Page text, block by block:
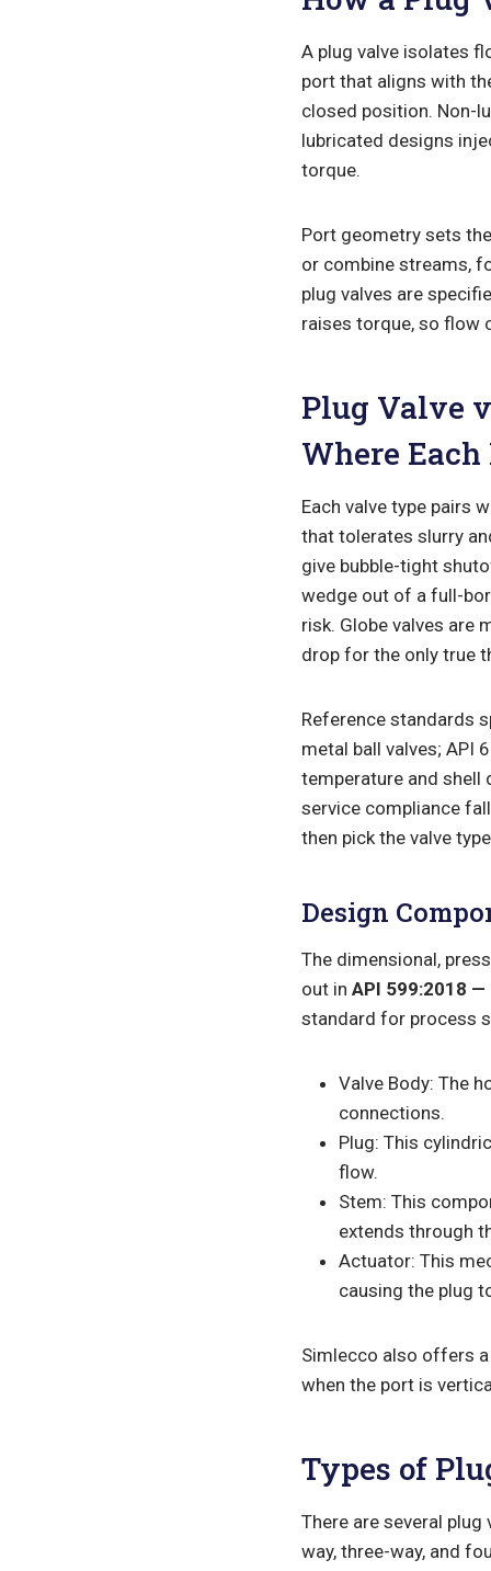
A plug valve isolates
port that aligns with
closed position. Non-
lubricated designs
torque.
Port geometry sets
or combine streams,
plug valves are
raises torque, so flow
Plug Valve
Where
Each valve type pairs
that tolerates slurry
give bubble-tight
wedge out of a full-
risk. Globe valves are
drop for the only true
Reference standards
metal ball valves; API
temperature and shell
service compliance
then pick the valve
Design
The dimensional,
out in API 599:2018 —
standard for process
Valve Body: The
connections.
Plug: This
flow.
Stem: This
extends through
Actuator: This
causing the plug
Simlecco also offers
when the port is
Types of
There are several
way, three-way, and